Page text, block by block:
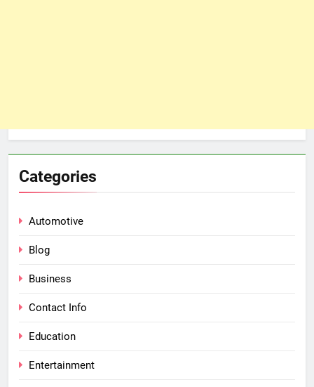
Categories
Automotive
Blog
Business
Contact Info
Education
Entertainment